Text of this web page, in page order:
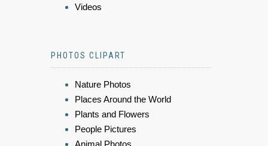
Videos
PHOTOS CLIPART
Nature Photos
Places Around the World
Plants and Flowers
People Pictures